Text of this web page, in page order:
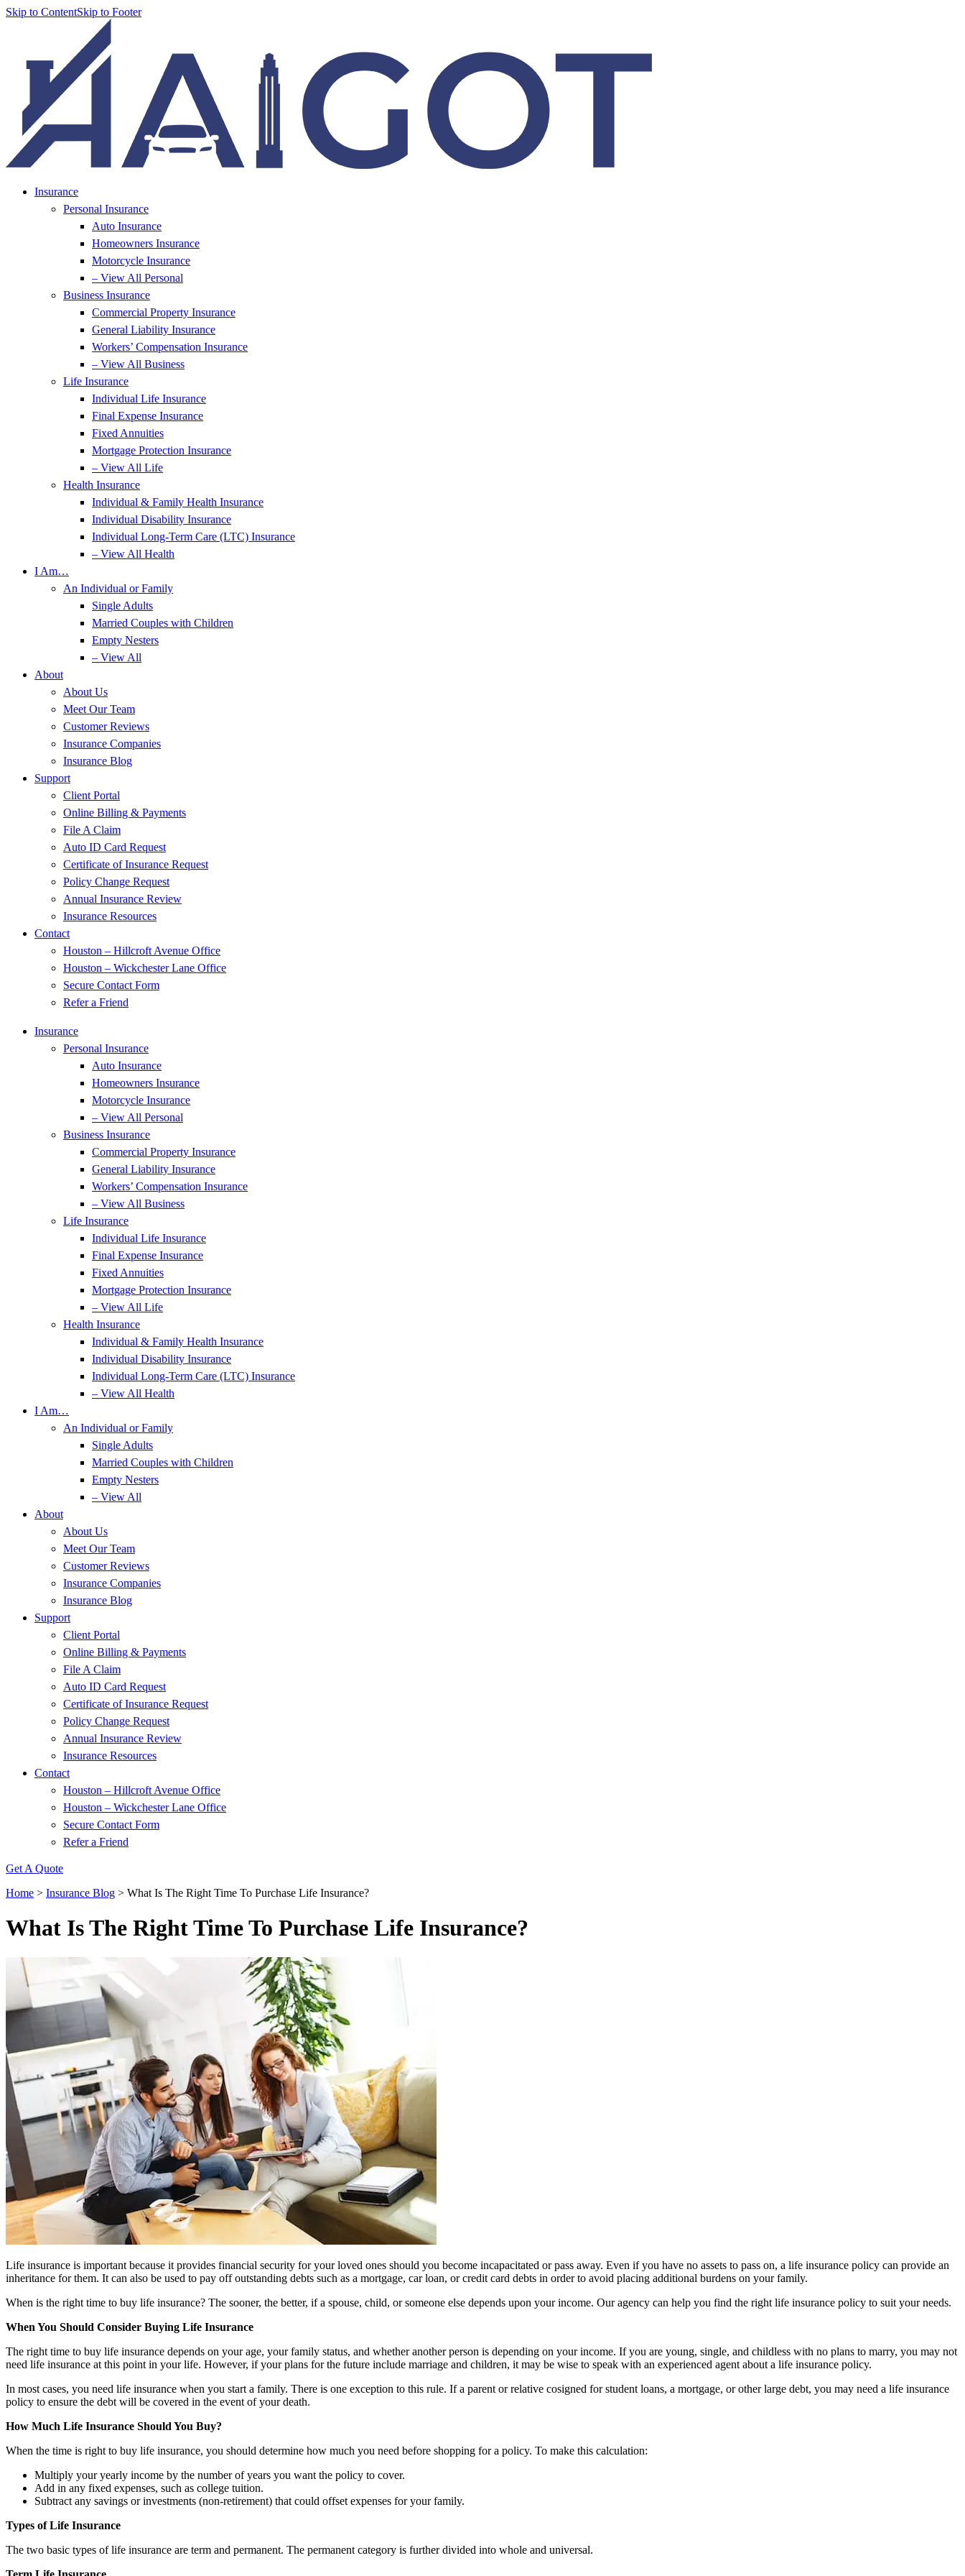
Skip to ContentSkip to Footer
Insurance
Personal Insurance
Auto Insurance
Homeowners Insurance
Motorcycle Insurance
– View All Personal
Business Insurance
Commercial Property Insurance
General Liability Insurance
Workers’ Compensation Insurance
– View All Business
Life Insurance
Individual Life Insurance
Final Expense Insurance
Fixed Annuities
Mortgage Protection Insurance
– View All Life
Health Insurance
Individual & Family Health Insurance
Individual Disability Insurance
Individual Long-Term Care (LTC) Insurance
– View All Health
I Am…
An Individual or Family
Single Adults
Married Couples with Children
Empty Nesters
– View All
About
About Us
Meet Our Team
Customer Reviews
Insurance Companies
Insurance Blog
Support
Client Portal
Online Billing & Payments
File A Claim
Auto ID Card Request
Certificate of Insurance Request
Policy Change Request
Annual Insurance Review
Insurance Resources
Contact
Houston – Hillcroft Avenue Office
Houston – Wickchester Lane Office
Secure Contact Form
Refer a Friend
Insurance
Personal Insurance
Auto Insurance
Homeowners Insurance
Motorcycle Insurance
– View All Personal
Business Insurance
Commercial Property Insurance
General Liability Insurance
Workers’ Compensation Insurance
– View All Business
Life Insurance
Individual Life Insurance
Final Expense Insurance
Fixed Annuities
Mortgage Protection Insurance
– View All Life
Health Insurance
Individual & Family Health Insurance
Individual Disability Insurance
Individual Long-Term Care (LTC) Insurance
– View All Health
I Am…
An Individual or Family
Single Adults
Married Couples with Children
Empty Nesters
– View All
About
About Us
Meet Our Team
Customer Reviews
Insurance Companies
Insurance Blog
Support
Client Portal
Online Billing & Payments
File A Claim
Auto ID Card Request
Certificate of Insurance Request
Policy Change Request
Annual Insurance Review
Insurance Resources
Contact
Houston – Hillcroft Avenue Office
Houston – Wickchester Lane Office
Secure Contact Form
Refer a Friend
Get A Quote
Home > Insurance Blog > What Is The Right Time To Purchase Life Insurance?
What Is The Right Time To Purchase Life Insurance?
Life insurance is important because it provides financial security for your loved ones should you become incapacitated or pass away. Even if you have no assets to pass on, a life insurance policy can provide an
inheritance for them. It can also be used to pay off outstanding debts such as a mortgage, car loan, or credit card debts in order to avoid placing additional burdens on your family.
When is the right time to buy life insurance? The sooner, the better, if a spouse, child, or someone else depends upon your income. Our agency can help you find the right life insurance policy to suit your needs.
When You Should Consider Buying Life Insurance
The right time to buy life insurance depends on your age, your family status, and whether another person is depending on your income. If you are young, single, and childless with no plans to marry, you may not
need life insurance at this point in your life. However, if your plans for the future include marriage and children, it may be wise to speak with an experienced agent about a life insurance policy.
In most cases, you need life insurance when you start a family. There is one exception to this rule. If a parent or relative cosigned for student loans, a mortgage, or other large debt, you may need a life insurance
policy to ensure the debt will be covered in the event of your death.
How Much Life Insurance Should You Buy?
When the time is right to buy life insurance, you should determine how much you need before shopping for a policy. To make this calculation:
Multiply your yearly income by the number of years you want the policy to cover.
Add in any fixed expenses, such as college tuition.
Subtract any savings or investments (non-retirement) that could offset expenses for your family.
Types of Life Insurance
The two basic types of life insurance are term and permanent. The permanent category is further divided into whole and universal.